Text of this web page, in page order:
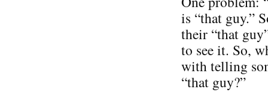
is “that guy.”
their “that
to see it. So,
with telling
“that guy?”